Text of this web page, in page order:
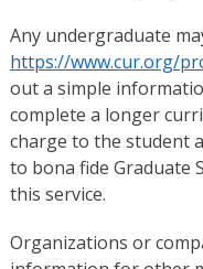
Any undergraduate
https://www.cur.org/
out a simple
complete a longer
charge to the student
to bona fide Graduate
this service.
Organizations or